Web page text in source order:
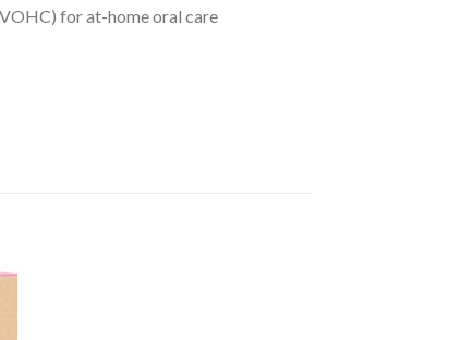
for at-home oral care